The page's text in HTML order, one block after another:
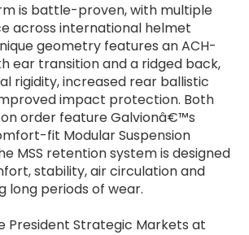
is battle-proven, with multiple
across international helmet
geometry features an ACH-
ear transition and a ridged back,
rigidity, increased rear ballistic
impact protection. Both
order feature Galvionâ€™s
fit Modular Suspension
MSS retention system is designed
stability, air circulation and
long periods of wear.
President Strategic Markets at